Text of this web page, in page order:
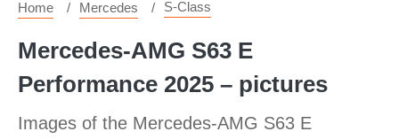
Home Mercedes S-Class
Mercedes-AMG S63 E
Performance 2025 – pictures
Images of the Mercedes-AMG S63 E